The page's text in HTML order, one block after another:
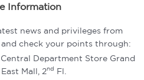
Information
news and privileges from
and check your points through:
Department Store Grand
Mall, 2nd Fl.